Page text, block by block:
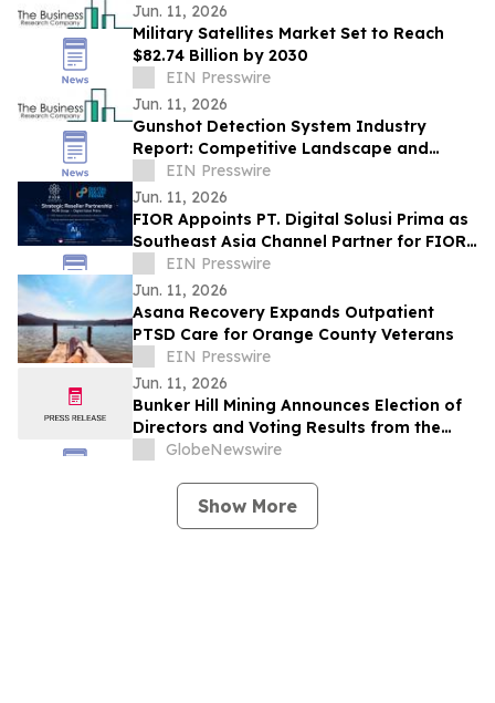
Jun. 11, 2026
Military Satellites Market Set to Reach
$82.74 Billion by 2030
EIN Presswire
Jun. 11, 2026
Gunshot Detection System Industry
Report: Competitive Landscape and
Future Prospects
EIN Presswire
Jun. 11, 2026
FIOR Appoints PT. Digital Solusi Prima as
Southeast Asia Channel Partner for FIOR
AI Gateway
EIN Presswire
Jun. 11, 2026
Asana Recovery Expands Outpatient
PTSD Care for Orange County Veterans
EIN Presswire
Jun. 11, 2026
Bunker Hill Mining Announces Election of
Directors and Voting Results from the
2026 Annual General Meeting of
GlobeNewswire
Show More